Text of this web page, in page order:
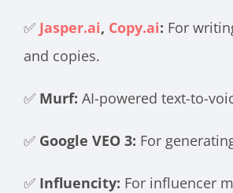
✅ Jasper.ai, Copy.ai: For
and copies.
✅ Murf: AI-powered text-to-
✅ Google VEO 3: For
✅ Influencity: For influencer